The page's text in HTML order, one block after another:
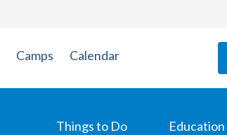
Camps Calendar
Things to Do Education